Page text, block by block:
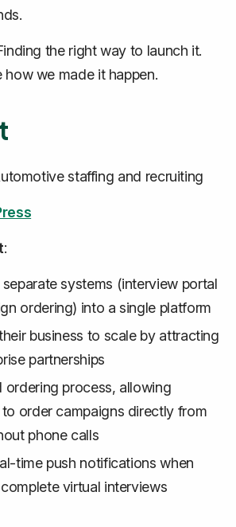
the right way to launch it.
how we made it happen.
staffing and recruiting
:
systems (interview portal
ordering) into a single platform
business to scale by attracting
partnerships
ordering process, allowing
to order campaigns directly from
phone calls
time push notifications when
virtual interviews